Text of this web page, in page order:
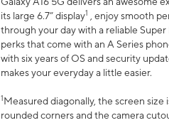
its large 6.7” display1
, enjoy smooth
through your day with a reliable Super
perks that come with an A Series
with six years of OS and security
makes your everyday a little easier.
1Measured diagonally, the screen
rounded corners and the camera